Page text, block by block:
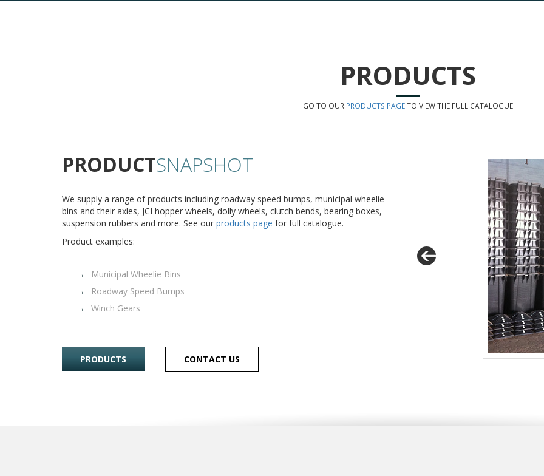
PRODUCTS
GO TO OUR PRODUCTS PAGETO VIEW THE FULL CATALOGUE
PRODUCTSNAPSHOT
We supply a range of products including roadway speed bumps, municipal wheelie
bins and their axles, JCI hopper wheels, dolly wheels, clutch bends, bearing boxes,
suspension rubbers and more. See our products page for full catalogue.
Product examples:
Municipal Wheelie Bins
Roadway Speed Bumps
Winch Gears
PRODUCTS CONTACT US